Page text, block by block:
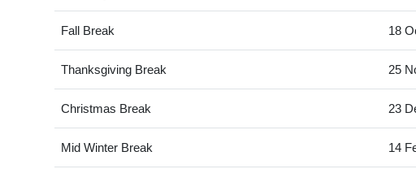
Fall Break 18
Thanksgiving Break 25
Christmas Break 23
Mid Winter Break 14